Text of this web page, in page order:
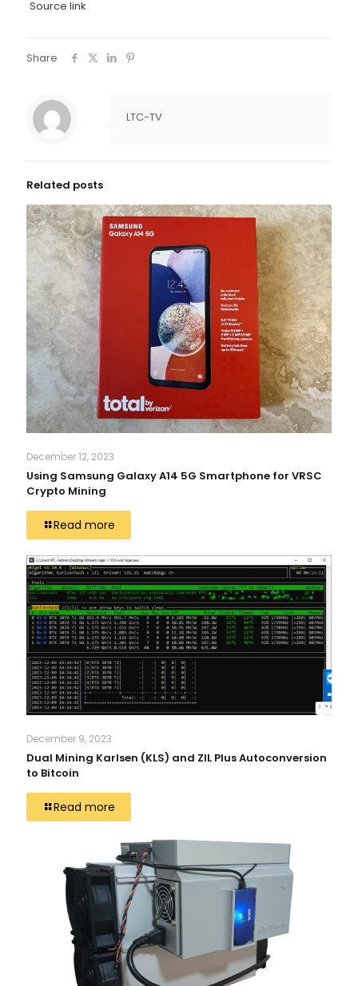
Source link
Share
LTC-TV
Related posts
December 12, 2023
Using Samsung Galaxy A14 5G Smartphone for VRSC
Crypto Mining
Read more
December 9, 2023
Dual Mining Karlsen (KLS) and ZIL Plus Autoconversion
to Bitcoin
Read more